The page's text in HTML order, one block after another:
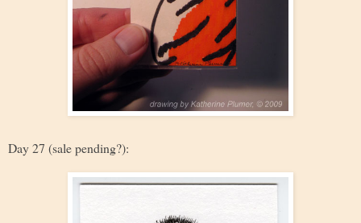
Day 27 (sale pending?):